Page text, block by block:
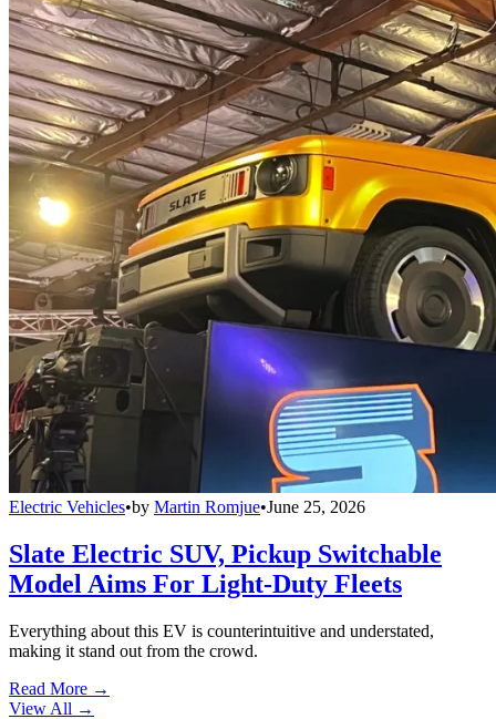
Electric Vehicles•by Martin Romjue•June 25, 2026
Slate Electric SUV, Pickup Switchable
Model Aims For Light-Duty Fleets
Everything about this EV is counterintuitive and understated,
making it stand out from the crowd.
Read More →
View All →